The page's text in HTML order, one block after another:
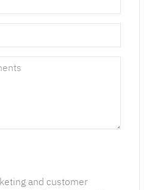
and customer